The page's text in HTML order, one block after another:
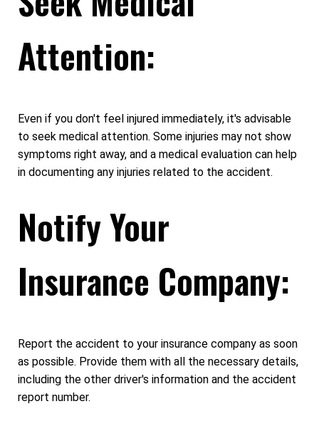
Attention:
Even if you don't feel injured immediately, it's advisable
to seek medical attention. Some injuries may not show
symptoms right away, and a medical evaluation can help
in documenting any injuries related to the accident.
Notify Your
Insurance Company:
Report the accident to your insurance company as soon
as possible. Provide them with all the necessary details,
including the other driver's information and the accident
report number.